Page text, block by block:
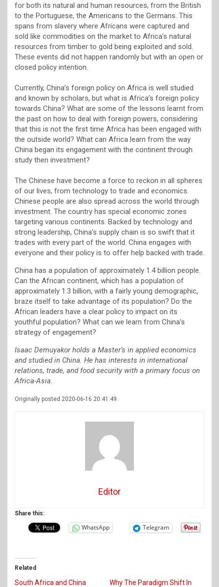
for both its natural and human resources, from the British
to the Portuguese, the Americans to the Germans. This
spans from slavery where Africans were captured and
sold like commodities on the market to Africa’s natural
resources from timber to gold being exploited and sold.
These events did not happen randomly but with an open or
closed policy intention.
Currently, China’s foreign policy on Africa is well studied
and known by scholars, but what is Africa’s foreign policy
towards China? What are some of the lessons learnt from
the past on how to deal with foreign powers, considering
that this is not the first time Africa has been engaged with
the outside world? What can Africa learn from the way
China began its engagement with the continent through
study then investment?
The Chinese have become a force to reckon in all spheres
of our lives, from technology to trade and economics.
Chinese people are also spread across the world through
investment. The country has special economic zones
targeting various continents. Backed by technology and
strong leadership, China’s supply chain is so swift that it
trades with every part of the world. China engages with
everyone and their policy is to offer help backed with trade.
China has a population of approximately 1.4 billion people.
Can the African continent, which has a population of
approximately 1.3 billion, with a fairly young demographic,
braze itself to take advantage of its population? Do the
African leaders have a clear policy to impact on its
youthful population? What can we learn from China’s
strategy of engagement?
Isaac Demuyakor holds a Master’s in applied economics
and studied in China. He has interests in international
relations, trade, and food security with a primary focus on
Africa-Asia.
Originally posted 2020-06-16 20:41:49.
Editor
Share this:
WhatsApp Telegram
Related
South Africa and China
Why The Paradigm Shift In